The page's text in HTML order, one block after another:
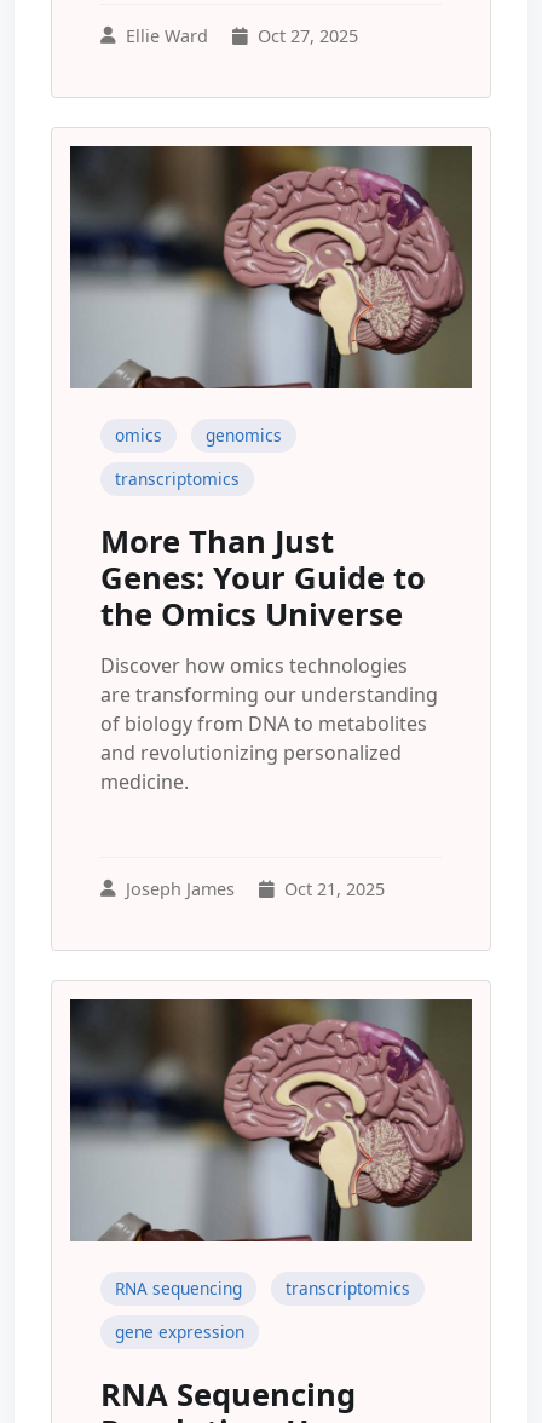
Ellie Ward Oct 27, 2025
omics
genomics
transcriptomics
More Than Just
Genes: Your Guide to
the Omics Universe
Discover how omics technologies
are transforming our understanding
of biology from DNA to metabolites
and revolutionizing personalized
medicine.
Joseph James Oct 21, 2025
RNA sequencing
transcriptomics
gene expression
RNA Sequencing